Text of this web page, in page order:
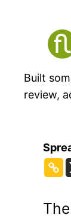
Built
review,